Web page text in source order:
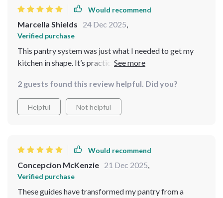
Would recommend
Marcella Shields 24 Dec 2025,
Verified purchase
This pantry system was just what I needed to get my
kitchen in shape. It’s practical and simple to follow, and
pantry. 🧡
2 guests found this review helpful. Did you?
Helpful Not helpful
Would recommend
Concepcion McKenzie 21 Dec 2025,
Verified purchase
These guides have transformed my pantry from a